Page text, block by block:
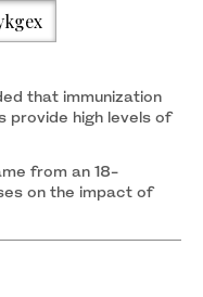
that immunization
provide high levels of
from an 18-
on the impact of